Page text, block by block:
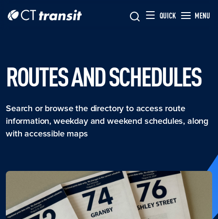
QUICK MENU
ROUTES AND SCHEDULES
Search or browse the directory to access route
information, weekday and weekend schedules, along
with accessible maps